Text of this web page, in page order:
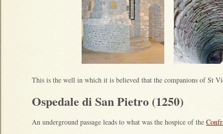
This is the well in which it is believed that the companions of St
Ospedale di San Pietro (1250)
An underground passage leads to what was the hospice of the